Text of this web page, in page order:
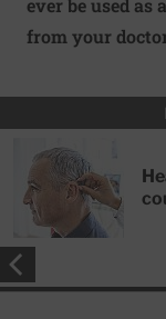
ever be used
from your